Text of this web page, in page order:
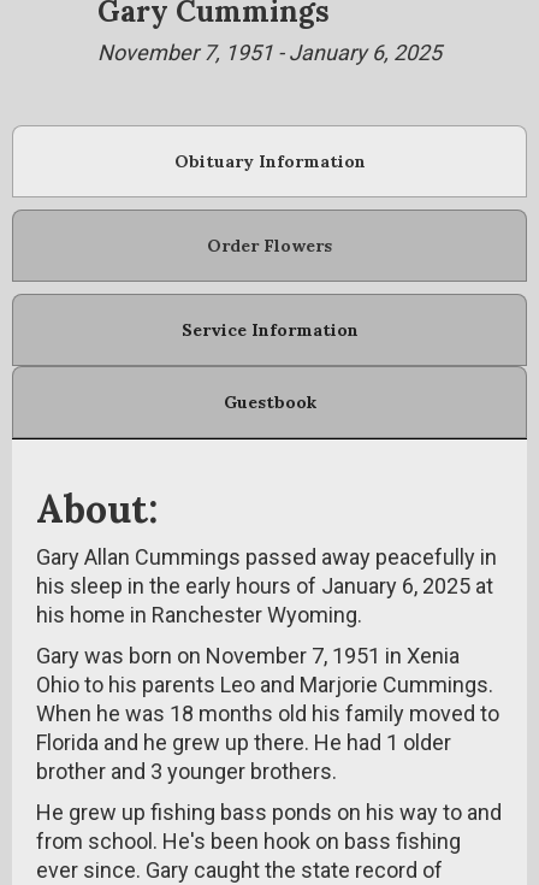
Gary Cummings
November 7, 1951 - January 6, 2025
Obituary Information
Order Flowers
Service Information
Guestbook
About:
Gary Allan Cummings passed away peacefully in
his sleep in the early hours of January 6, 2025 at
his home in Ranchester Wyoming.
Gary was born on November 7, 1951 in Xenia
Ohio to his parents Leo and Marjorie Cummings.
When he was 18 months old his family moved to
Florida and he grew up there. He had 1 older
brother and 3 younger brothers.
He grew up fishing bass ponds on his way to and
from school. He's been hook on bass fishing
ever since. Gary caught the state record of